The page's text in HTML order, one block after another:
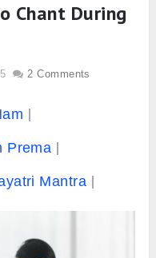
Chant During
2 Comments
Prema
Mantra